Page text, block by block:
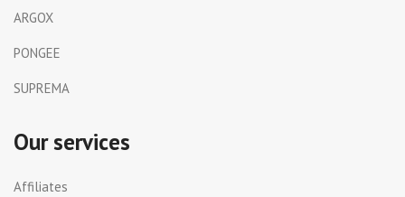
ARGOX
PONGEE
SUPREMA
Our services
Affiliates